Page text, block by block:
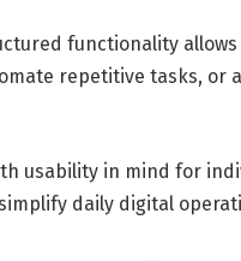
functionality allows
repetitive tasks, or
usability in mind for
daily digital